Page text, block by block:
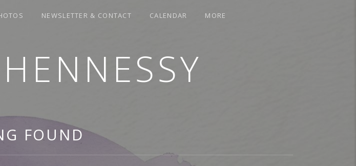
NEWSLETTER & CONTACT CALENDAR MORE
FOUND